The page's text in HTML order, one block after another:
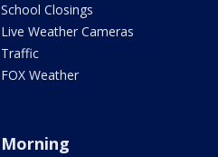
School Closings
Live Weather Cameras
Traffic
FOX Weather
Morning